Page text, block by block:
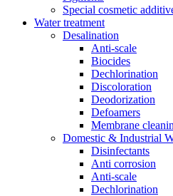
Special cosmetic
Water treatment
Desalination
Anti-scale
Biocides
Dechlorination
Discoloration
Deodorization
Defoamers
Membrane
Domestic & Industrial
Disinfectants
Anti corrosion
Anti-scale
Dechlorination